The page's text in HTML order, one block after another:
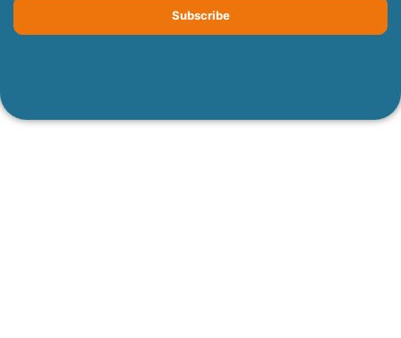
Subscribe